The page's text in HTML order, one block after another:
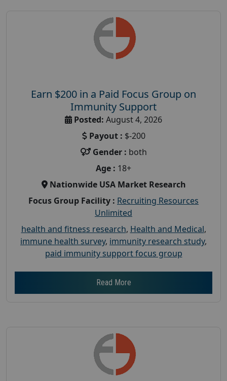
Earn $200 in a Paid Focus Group on
Immunity Support
Posted: August 4, 2026
Payout : $-200
Gender : both
Age : 18+
Nationwide USA Market Research
Focus Group Facility : Recruiting Resources
Unlimited
health and fitness research, Health and Medical,
immune health survey, immunity research study,
paid immunity support focus group
Read More